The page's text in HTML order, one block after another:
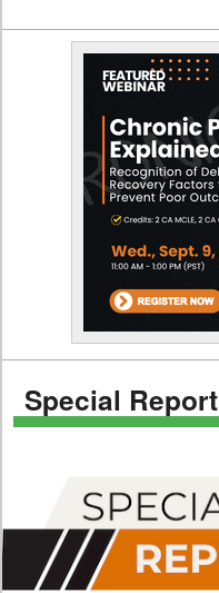
Special Report